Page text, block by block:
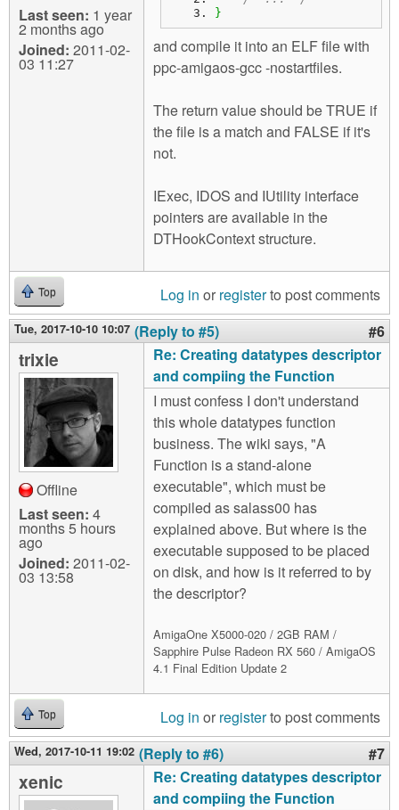
Last seen: 1 year
2 months ago
Joined: 2011-02-
03 11:27
}
and compile it into an ELF file with
ppc-amigaos-gcc -nostartfiles.
The return value should be TRUE if
the file is a match and FALSE if it's
not.
IExec, IDOS and IUtility interface
pointers are available in the
DTHookContext structure.
Top Log in or registerto post comments
Tue, 2017-10-10 10:07 (Reply to #5) #6
trixie
Offline
Last seen: 4
months 5 hours
ago
Joined: 2011-02-
03 13:58
Re: Creating datatypes descriptor
and compiing the Function
I must confess I don't understand
this whole datatypes function
business. The wiki says, "A
Function is a stand-alone
executable", which must be
compiled as salass00 has
explained above. But where is the
executable supposed to be placed
on disk, and how is it referred to by
the descriptor?
AmigaOne X5000-020 / 2GB RAM /
Sapphire Pulse Radeon RX 560 / AmigaOS
4.1 Final Edition Update 2
Top Log in or registerto post comments
Wed, 2017-10-11 19:02 (Reply to #6) #7
xenic
Re: Creating datatypes descriptor
and compiing the Function